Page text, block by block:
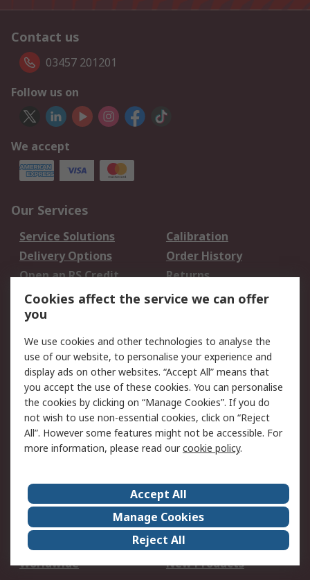
Contact us
03457 201201
Follow us on
We accept
Our Services
Service Solutions
Calibration
Delivery Options
Order History
Open an RS Credit
Account
Returns
Scheduled Orders
Legal
Cookie Policy
Email Security
Privacy Policy -
Updated
Website Terms
Terms and Conditions
of Sale
About Us
Careers
Corporate Group
Events
ESG
Our Certifications
Worldwide
New Products
Cookies affect the service we can offer
you
We use cookies and other technologies to analyse the
use of our website, to personalise your experience and
display ads on other websites. “Accept All” means that
you accept the use of these cookies. You can personalise
the cookies by clicking on “Manage Cookies”. If you do
not wish to use non-essential cookies, click on “Reject
All”. However some features might not be accessible. For
more information, please read ourcookie policy.
Accept All
Manage Cookies
Reject All